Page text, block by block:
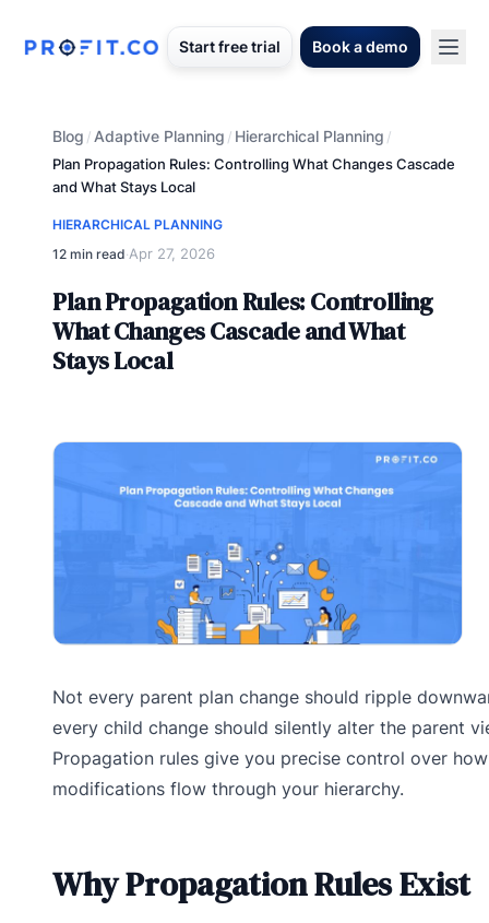
Start free trial Book a demo
Blog / Adaptive Planning / Hierarchical Planning /
Plan Propagation Rules: Controlling What Changes Cascade
and What Stays Local
HIERARCHICAL PLANNING
12 min read·Apr 27, 2026
Plan Propagation Rules: Controlling
What Changes Cascade and What
Stays Local
Not every parent plan change should ripple
every child change should silently alter the parent
Propagation rules give you precise control over
modifications flow through your hierarchy.
Why Propagation Rules Exist